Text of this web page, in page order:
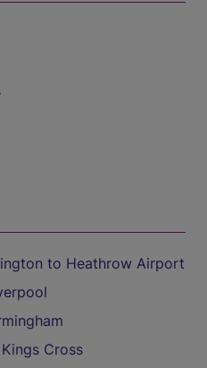
to Heathrow Airport
Cross